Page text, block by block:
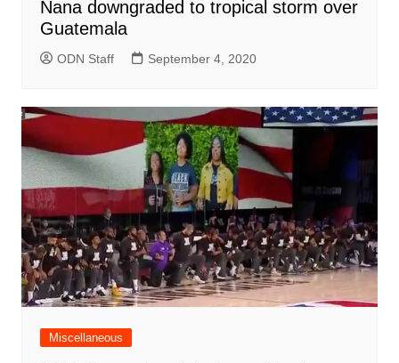
Nana downgraded to tropical storm over
Guatemala
ODN Staff September 4, 2020
Miscellaneous